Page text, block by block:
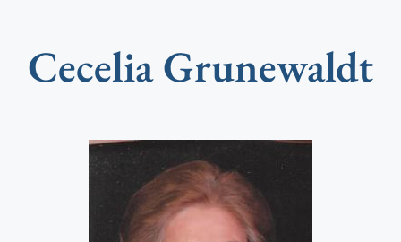
Cecelia Grunewaldt